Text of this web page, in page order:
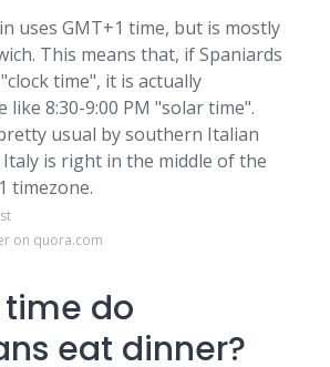
uses GMT+1 time, but is mostly
This means that, if Spaniards
time", it is actually
8:30-9:00 PM "solar time".
usual by southern Italian
is right in the middle of the
timezone.
on quora.com
do
eat dinner?